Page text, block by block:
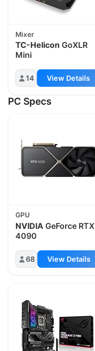
Mixer
TC-Helicon GoXLR
Mini
14 View Details
PC Specs
GPU
NVIDIA GeForce RTX
4090
68 View Details